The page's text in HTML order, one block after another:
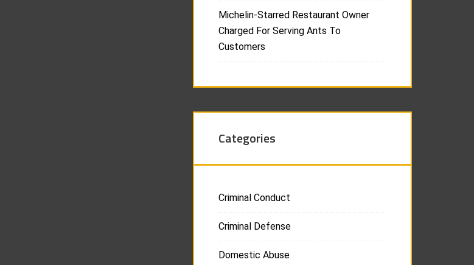
Michelin-Starred Restaurant Owner
Charged For Serving Ants To
Customers
Categories
Criminal Conduct
Criminal Defense
Domestic Abuse